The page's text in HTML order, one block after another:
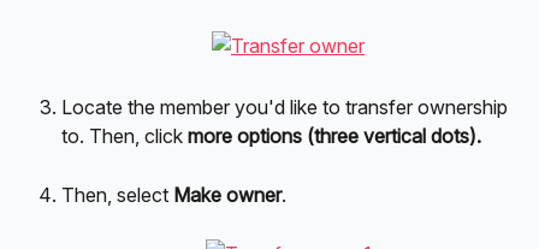
Locate the member you'd like to transfer ownership
to. Then, click more options (three vertical dots).
Then, select Make owner.